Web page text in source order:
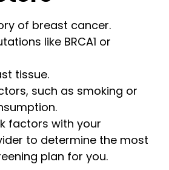
of breast cancer.
like BRCA1 or
tissue.
such as smoking or
factors with your
to determine the most
plan for you.